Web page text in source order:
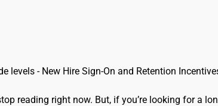
levels - New Hire Sign-On and Retention
reading right now. But, if you’re looking for a